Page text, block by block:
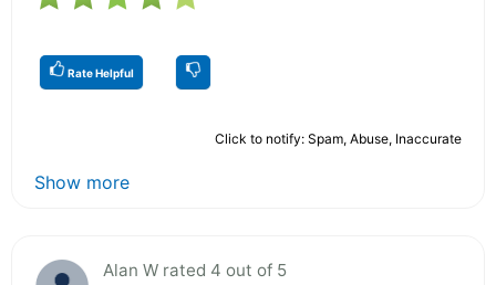
Rate Helpful
Click to notify: Spam, Abuse, Inaccurate
Show more
Alan W rated 4 out of 5